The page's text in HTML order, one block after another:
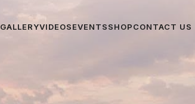
GALLERYVIDEOSEVENTSSHOPCONTACT US